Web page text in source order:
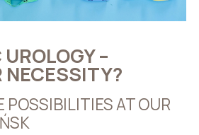
–
NECESSITY?
POSSIBILITIES AT OUR